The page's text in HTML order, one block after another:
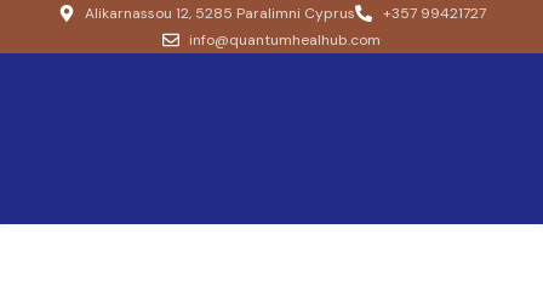
Alikarnassou 12, 5285 Paralimni Cyprus
+357 99421727
info@quantumhealhub.com